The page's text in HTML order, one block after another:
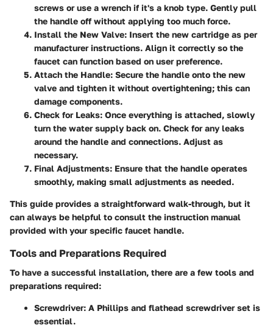
screws or use a wrench if it's a knob type. Gently pull
the handle off without applying too much force.
Install the New Valve: Insert the new cartridge as per
manufacturer instructions. Align it correctly so the
faucet can function based on user preference.
Attach the Handle: Secure the handle onto the new
valve and tighten it without overtightening; this can
damage components.
Check for Leaks: Once everything is attached, slowly
turn the water supply back on. Check for any leaks
around the handle and connections. Adjust as
necessary.
Final Adjustments: Ensure that the handle operates
smoothly, making small adjustments as needed.
This guide provides a straightforward walk-through, but it
can always be helpful to consult the instruction manual
provided with your specific faucet handle.
Tools and Preparations Required
To have a successful installation, there are a few tools and
preparations required:
Screwdriver: A Phillips and flathead screwdriver set is
essential.